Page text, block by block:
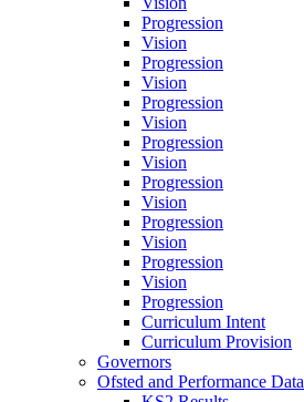
Progression
Vision
Progression
Vision
Progression
Vision
Progression
Vision
Progression
Vision
Progression
Vision
Progression
Vision
Progression
Curriculum Intent
Curriculum Provision
Governors
Ofsted and Performance Data